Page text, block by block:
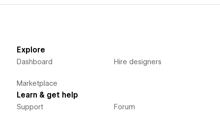
Explore
Dashboard
Marketplace
Hire designers
Learn & get help
Support Forum